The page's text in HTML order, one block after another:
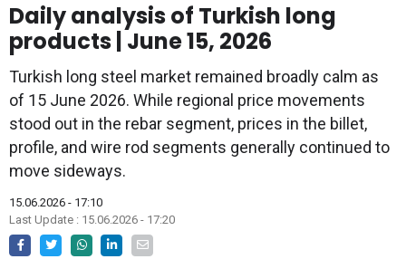
Daily analysis of Turkish long
products | June 15, 2026
Turkish long steel market remained broadly calm as
of 15 June 2026. While regional price movements
stood out in the rebar segment, prices in the billet,
profile, and wire rod segments generally continued to
move sideways.
15.06.2026 - 17:10
Last Update : 15.06.2026 - 17:20